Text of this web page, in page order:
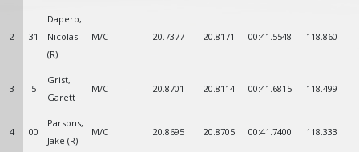
2 31
Dapero,
Nicolas
(R)
M/C 20.7377 20.8171 00:41.5548 118.860
3 5
Grist,
Garett
M/C 20.8701 20.8114 00:41.6815 118.499
4 00
Parsons,
Jake (R)
M/C 20.8695 20.8705 00:41.7400 118.333